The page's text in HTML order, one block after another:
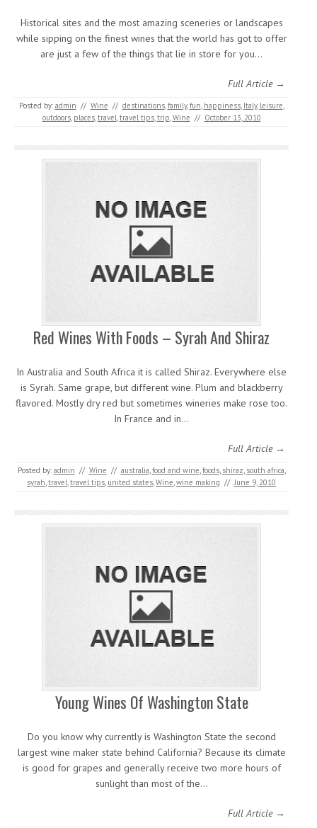
Historical sites and the most amazing sceneries or landscapes
while sipping on the finest wines that the world has got to offer
are just a few of the things that lie in store for you…
Full Article →
Posted by: admin // Wine // destinations,family,fun, happiness, Italy, leisure,
outdoors, places,travel,travel tips,trip,Wine // October 13, 2010
Red Wines With Foods – Syrah And Shiraz
In Australia and South Africa it is called Shiraz. Everywhere else
is Syrah. Same grape, but different wine. Plum and blackberry
flavored. Mostly dry red but sometimes wineries make rose too.
In France and in…
Full Article →
Posted by: admin // Wine // australia,food and wine,foods, shiraz, south africa,
syrah,travel,travel tips, united states,Wine,wine making // June 9, 2010
Young Wines Of Washington State
Do you know why currently is Washington State the second
largest wine maker state behind California? Because its climate
is good for grapes and generally receive two more hours of
sunlight than most of the…
Full Article →